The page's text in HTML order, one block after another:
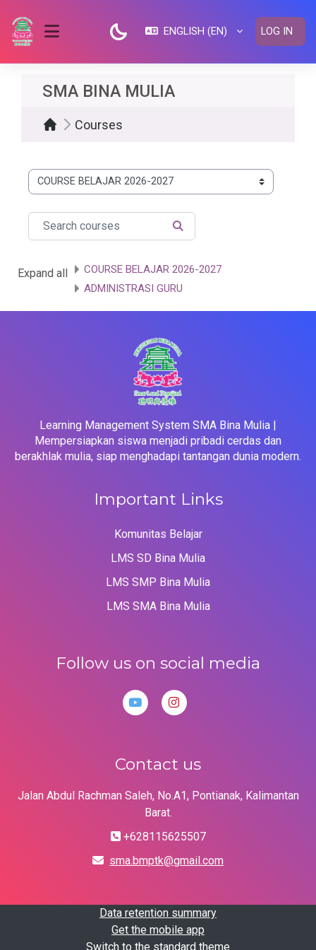
SIDE PANEL
ENGLISH ‎(EN)‎ LOG IN
SMA BINA MULIA
Courses
Course categories
Search courses
SEARCH COURSES
Expand all
COURSE BELAJAR 2026-2027
ADMINISTRASI GURU
Learning Management System SMA Bina Mulia |
Mempersiapkan siswa menjadi pribadi cerdas dan
berakhlak mulia, siap menghadapi tantangan dunia modern.
Important Links
Komunitas Belajar
LMS SD Bina Mulia
LMS SMP Bina Mulia
LMS SMA Bina Mulia
Follow us on social media
Contact us
Jalan Abdul Rachman Saleh, No.A1, Pontianak, Kalimantan
Barat.
+628115625507
sma.bmptk@gmail.com
Data retention summary
Get the mobile app
Switch to the standard theme